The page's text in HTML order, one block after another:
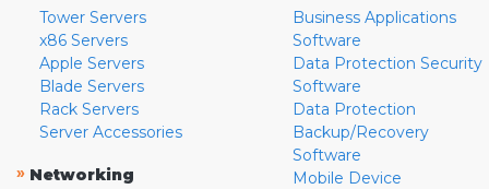
Tower Servers
x86 Servers
Apple Servers
Blade Servers
Rack Servers
Server Accessories
» Networking
Business Applications
Software
Data Protection Security
Software
Data Protection
Backup/Recovery
Software
Mobile Device